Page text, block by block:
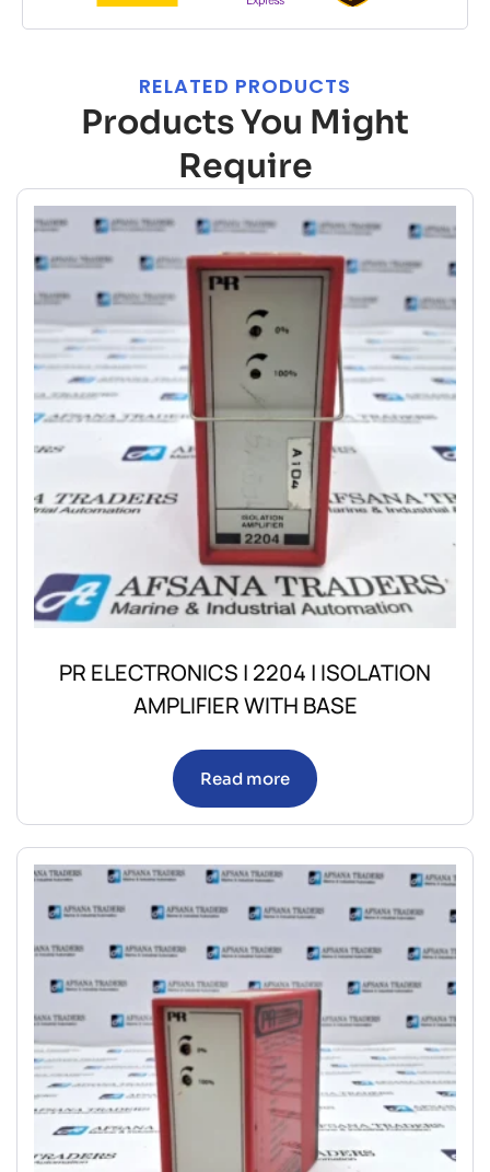
RELATED PRODUCTS
Products You Might
Require
PR ELECTRONICS | 2204 | ISOLATION
AMPLIFIER WITH BASE
Read more